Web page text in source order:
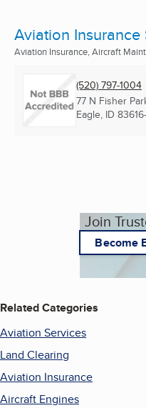
Aviation Insurance
Aviation Insurance, Aircraft
(520) 797-1004
77 N Fisher
Eagle, ID
Join
Become
Related Categories
Aviation Services
Land Clearing
Aviation Insurance
Aircraft Engines